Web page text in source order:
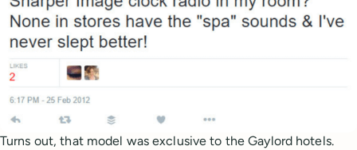
Turns out, that model was exclusive to the Gaylord hotels.